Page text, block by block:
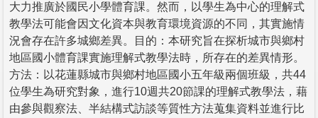
大力推廣於國民小學體育課。然而，以學生為中心的理解式
教學法可能會因文化資本與教育環境資源的不同，其實施情
況會存在許多城鄉差異。目的：本研究旨在探析城市與鄉村
地區國小體育課實施理解式教學法時，所存在的差異情形。
方法：以花蓮縣城市與鄉村地區國小五年級兩個班級，共44
位學生為研究對象，進行10週共20節課的理解式教學法，藉
由參與觀察法、半結構式訪談等質性方法蒐集資料並進行比